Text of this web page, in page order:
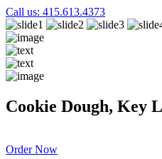
Call us: 415.613.4373
Cookie Dough, Key
Order Now